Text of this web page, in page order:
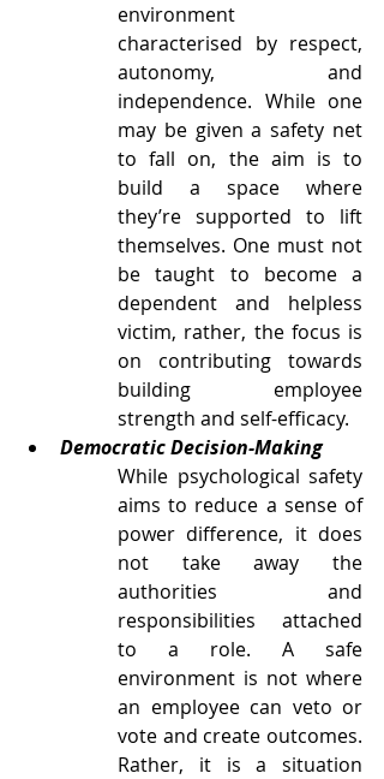
environment
characterised by respect,
autonomy, and
independence. While one
may be given a safety net
to fall on, the aim is to
build a space where
they’re supported to lift
themselves. One must not
be taught to become a
dependent and helpless
victim, rather, the focus is
on contributing towards
building employee
strength and self-efficacy.
Democratic Decision-Making
While psychological safety
aims to reduce a sense of
power difference, it does
not take away the
authorities and
responsibilities attached
to a role. A safe
environment is not where
an employee can veto or
vote and create outcomes.
Rather, it is a situation